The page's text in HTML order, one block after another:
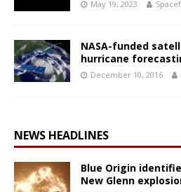
May 19, 2023
NASA-funded
hurricane
December 10, 2016
NEWS HEADLINES
Blue Origin
New Glenn